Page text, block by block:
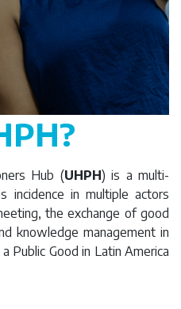
Hub (UHPH) is a multi-
incidence in multiple actors
the exchange of good
knowledge management in
Public Good in Latin America